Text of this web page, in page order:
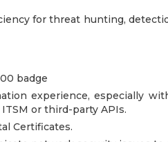
for threat hunting,
badge
experience, especially
or third-party APIs.
Certificates.